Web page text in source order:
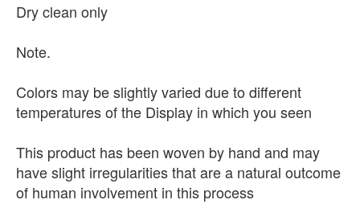
Dry clean only
Note.
Colors may be slightly varied due to different
temperatures of the Display in which you seen
This product has been woven by hand and may
have slight irregularities that are a natural outcome
of human involvement in this process